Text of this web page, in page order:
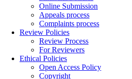
Online Submission
Appeals process
Complaints process
Review Policies
Review Process
For Reviewers
Ethical Policies
Open Access Policy
Copyright